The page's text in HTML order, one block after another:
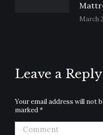
March
Leave a Reply
Your email address will not
marked*
Comment